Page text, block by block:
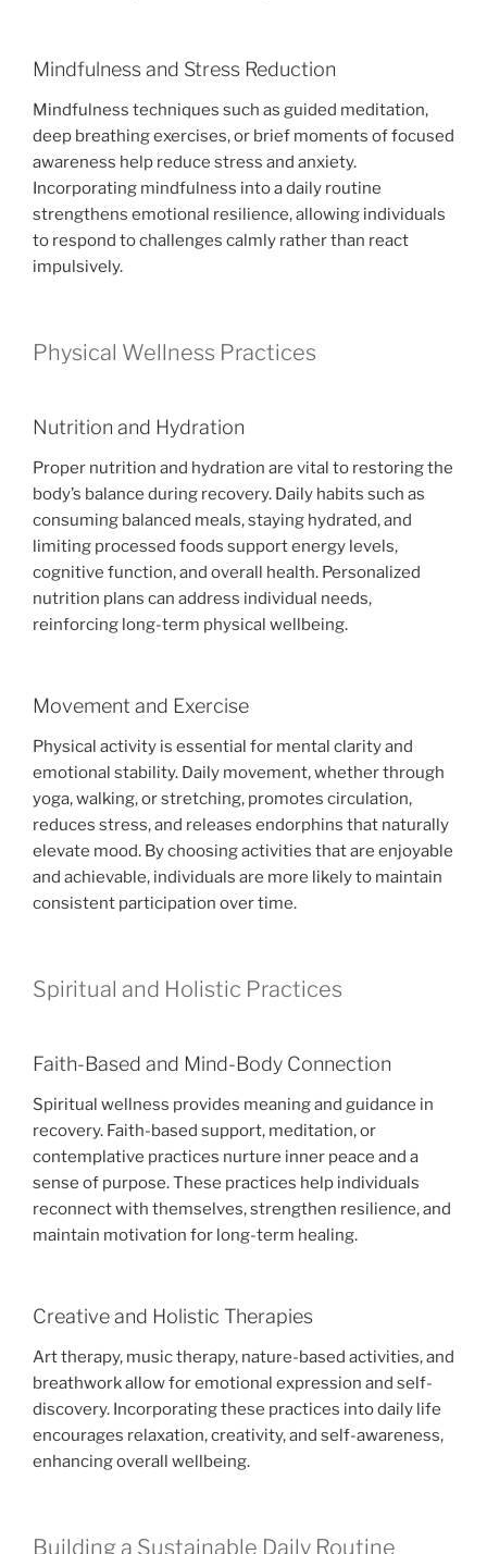
Mindfulness and Stress Reduction
Mindfulness techniques such as guided meditation,
deep breathing exercises, or brief moments of focused
awareness help reduce stress and anxiety.
Incorporating mindfulness into a daily routine
strengthens emotional resilience, allowing individuals
to respond to challenges calmly rather than react
impulsively.
Physical Wellness Practices
Nutrition and Hydration
Proper nutrition and hydration are vital to restoring the
body’s balance during recovery. Daily habits such as
consuming balanced meals, staying hydrated, and
limiting processed foods support energy levels,
cognitive function, and overall health. Personalized
nutrition plans can address individual needs,
reinforcing long-term physical wellbeing.
Movement and Exercise
Physical activity is essential for mental clarity and
emotional stability. Daily movement, whether through
yoga, walking, or stretching, promotes circulation,
reduces stress, and releases endorphins that naturally
elevate mood. By choosing activities that are enjoyable
and achievable, individuals are more likely to maintain
consistent participation over time.
Spiritual and Holistic Practices
Faith-Based and Mind-Body Connection
Spiritual wellness provides meaning and guidance in
recovery. Faith-based support, meditation, or
contemplative practices nurture inner peace and a
sense of purpose. These practices help individuals
reconnect with themselves, strengthen resilience, and
maintain motivation for long-term healing.
Creative and Holistic Therapies
Art therapy, music therapy, nature-based activities, and
breathwork allow for emotional expression and self-
discovery. Incorporating these practices into daily life
encourages relaxation, creativity, and self-awareness,
enhancing overall wellbeing.
Building a Sustainable Daily Routine